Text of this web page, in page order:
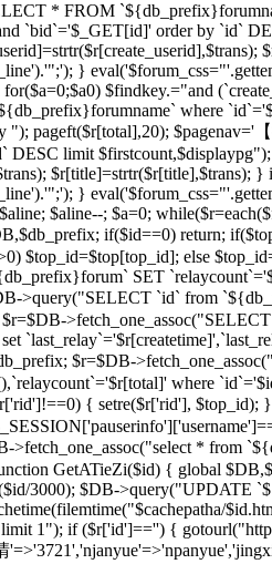
* FROM
`bid`='$_GET[id]' order by `id`
}
0) $findkey.="and
where
"); pageft($r[total],20);
limit
}
$aline--; $a=0;
if($id==0) return;
$top_id=$top[top_id]; else
SET
>query("SELECT `id` from
$r=$DB-
where
{ setre($r['rid'],
>fetch_one_assoc("select * from
GetATieZi($id) { global
3000); $DB->query("UPDATE
1"); if ($r['id']=='') {